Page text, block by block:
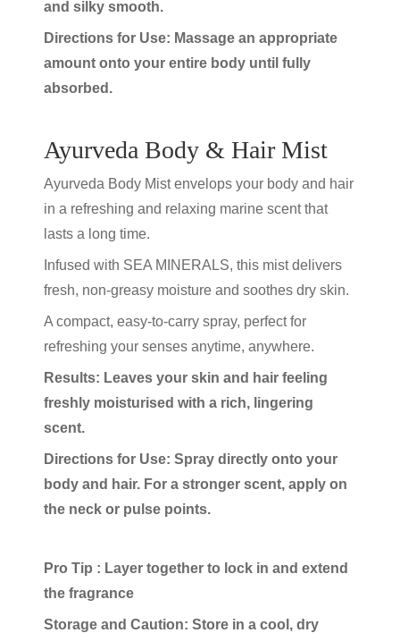
and silky smooth.
Directions for Use: Massage an appropriate
amount onto your entire body until fully
absorbed.
Ayurveda Body & Hair Mist
Ayurveda Body Mist envelops your body and hair
in a refreshing and relaxing marine scent that
lasts a long time.
Infused with SEA MINERALS, this mist delivers
fresh, non-greasy moisture and soothes dry skin.
A compact, easy-to-carry spray, perfect for
refreshing your senses anytime, anywhere.
Results: Leaves your skin and hair feeling
freshly moisturised with a rich, lingering
scent.
Directions for Use: Spray directly onto your
body and hair. For a stronger scent, apply on
the neck or pulse points.
Pro Tip : Layer together to lock in and extend
the fragrance
Storage and Caution: Store in a cool, dry